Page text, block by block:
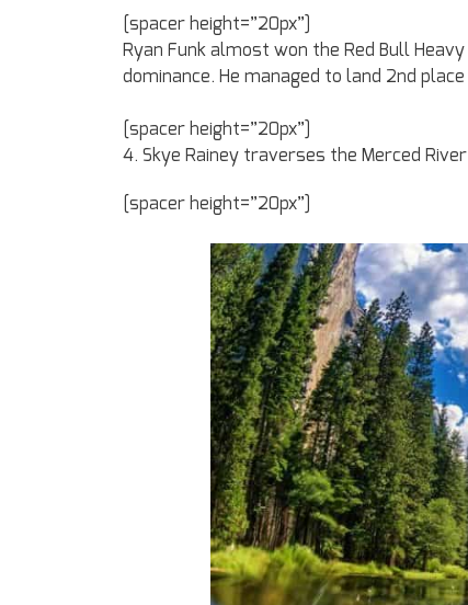
[spacer height=”20px”]
Ryan Funk almost won the Red Bull
dominance. He managed to land 2nd
[spacer height=”20px”]
4. Skye Rainey traverses the Merced
[spacer height=”20px”]